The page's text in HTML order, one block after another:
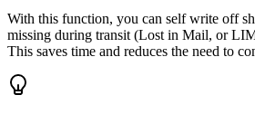
With this function, you can self write off
missing during transit (Lost in Mail, or
This saves time and reduces the need to